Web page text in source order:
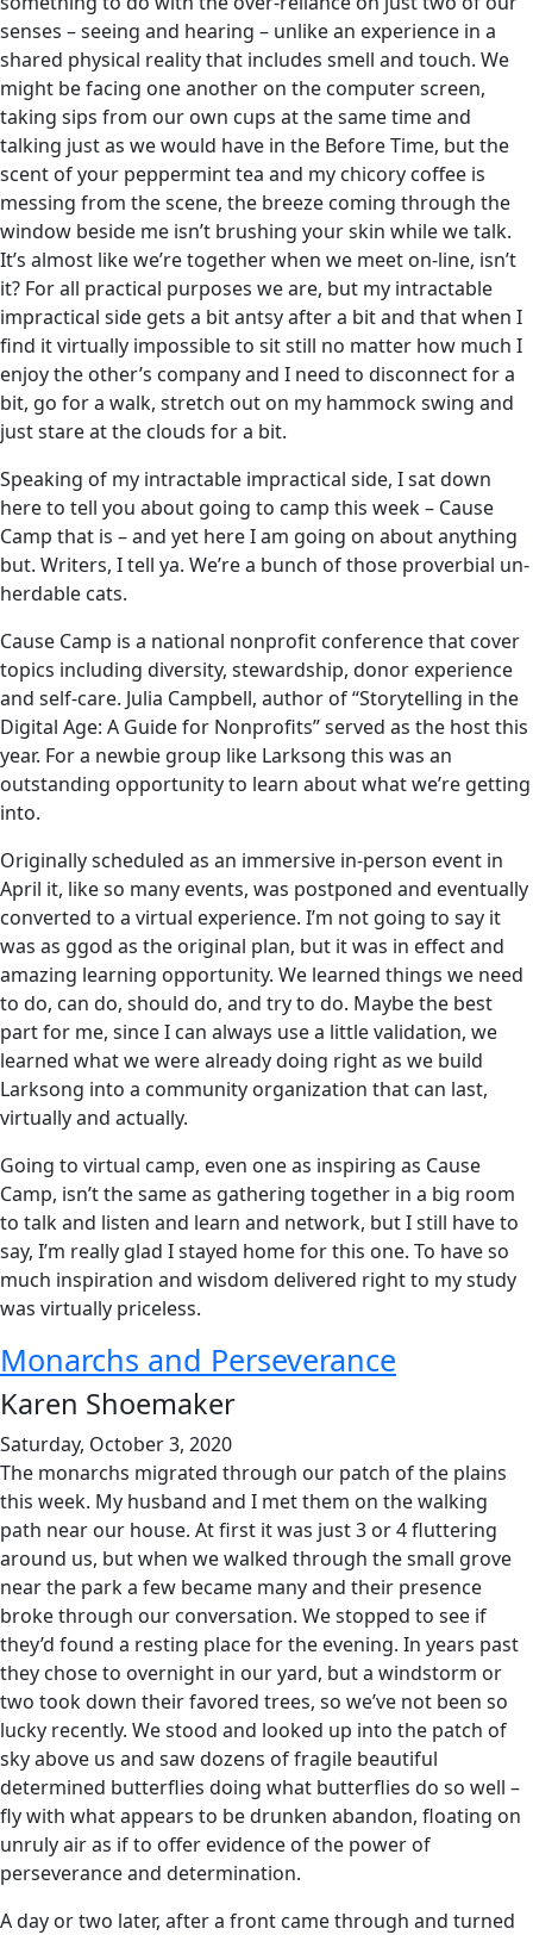
senses – seeing and hearing – unlike an experience in a
shared physical reality that includes smell and touch. We
might be facing one another on the computer screen,
taking sips from our own cups at the same time and
talking just as we would have in the Before Time, but the
scent of your peppermint tea and my chicory coffee is
messing from the scene, the breeze coming through the
window beside me isn’t brushing your skin while we talk.
It’s almost like we’re together when we meet on-line, isn’t
it? For all practical purposes we are, but my intractable
impractical side gets a bit antsy after a bit and that when I
find it virtually impossible to sit still no matter how much I
enjoy the other’s company and I need to disconnect for a
bit, go for a walk, stretch out on my hammock swing and
just stare at the clouds for a bit.
Speaking of my intractable impractical side, I sat down
here to tell you about going to camp this week – Cause
Camp that is – and yet here I am going on about anything
but. Writers, I tell ya. We’re a bunch of those proverbial un-
herdable cats.
Cause Camp is a national nonprofit conference that cover
topics including diversity, stewardship, donor experience
and self-care. Julia Campbell, author of “Storytelling in the
Digital Age: A Guide for Nonprofits” served as the host this
year. For a newbie group like Larksong this was an
outstanding opportunity to learn about what we’re getting
into.
Originally scheduled as an immersive in-person event in
April it, like so many events, was postponed and eventually
converted to a virtual experience. I’m not going to say it
was as ggod as the original plan, but it was in effect and
amazing learning opportunity. We learned things we need
to do, can do, should do, and try to do. Maybe the best
part for me, since I can always use a little validation, we
learned what we were already doing right as we build
Larksong into a community organization that can last,
virtually and actually.
Going to virtual camp, even one as inspiring as Cause
Camp, isn’t the same as gathering together in a big room
to talk and listen and learn and network, but I still have to
say, I’m really glad I stayed home for this one. To have so
much inspiration and wisdom delivered right to my study
was virtually priceless.
Monarchs and Perseverance
Karen Shoemaker
Saturday, October 3, 2020
The monarchs migrated through our patch of the plains
this week. My husband and I met them on the walking
path near our house. At first it was just 3 or 4 fluttering
around us, but when we walked through the small grove
near the park a few became many and their presence
broke through our conversation. We stopped to see if
they’d found a resting place for the evening. In years past
they chose to overnight in our yard, but a windstorm or
two took down their favored trees, so we’ve not been so
lucky recently. We stood and looked up into the patch of
sky above us and saw dozens of fragile beautiful
determined butterflies doing what butterflies do so well –
fly with what appears to be drunken abandon, floating on
unruly air as if to offer evidence of the power of
perseverance and determination.
A day or two later, after a front came through and turned